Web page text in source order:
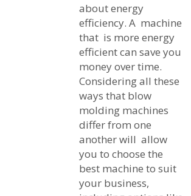
about energy
efficiency. A machine
that is more energy
efficient can save you
money over time.
Considering all these
ways that blow
molding machines
differ from one
another will allow
you to choose the
best machine to suit
your business,